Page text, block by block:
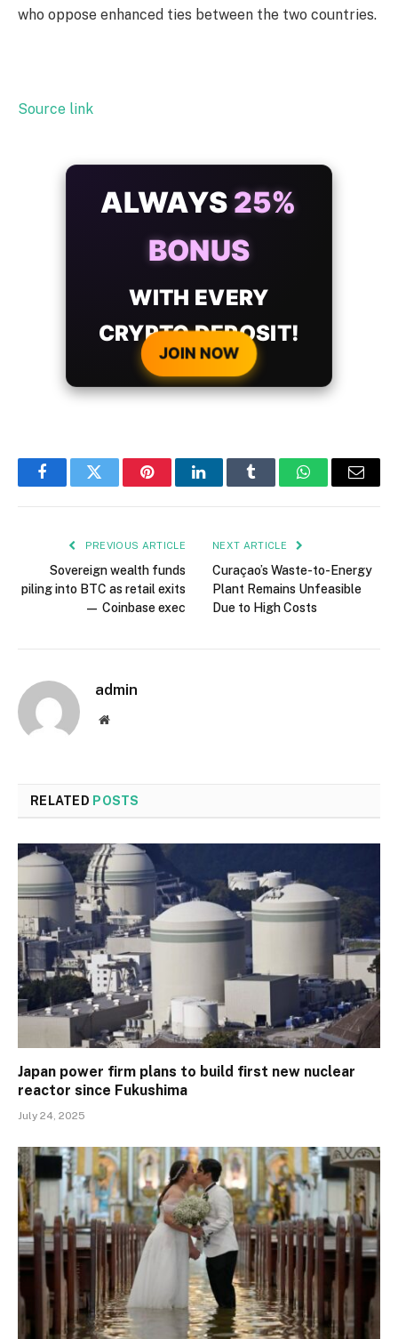
who oppose enhanced ties between the two countries.
Source link
ALWAYS 25%
BONUS
WITH EVERY
CRYPTO DEPOSIT!
JOIN NOW
FacebookTwitter PinterestLinkedInTumblr WhatsAppEmail
PREVIOUS ARTICLE
Sovereign wealth funds
piling into BTC as retail exits
— Coinbase exec
NEXT ARTICLE
Curaçao’s Waste-to-Energy
Plant Remains Unfeasible
Due to High Costs
admin
Website
RELATED POSTS
Japan power firm plans to build first new nuclear
reactor since Fukushima
July 24, 2025